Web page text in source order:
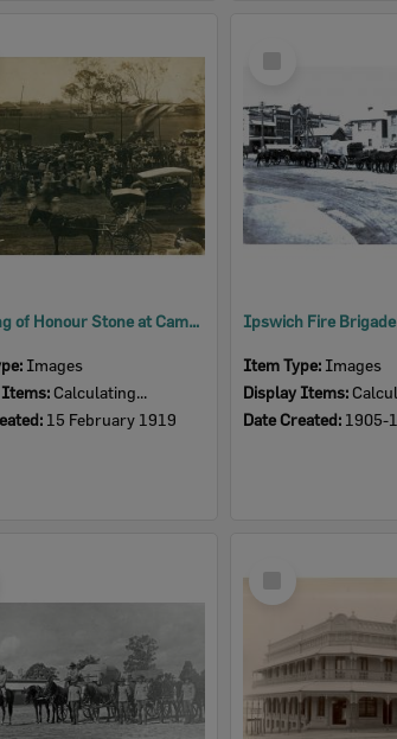
Unveiling of Honour Stone at Cameron Park, Booval, Ipswich, 1919
Images
Items: Calculating...
15 February 1919
Item Type: Images
Display Items:
Date Created: 1905-
Item